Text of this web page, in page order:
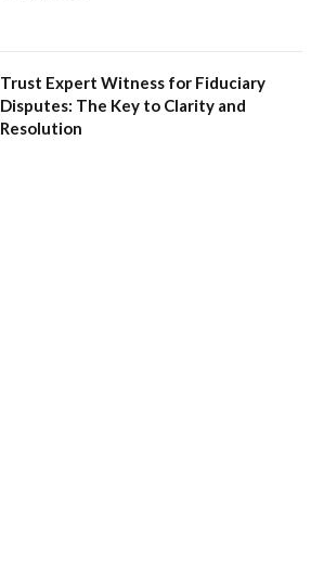
Trust Expert Witness for Fiduciary
Disputes: The Key to Clarity and
Resolution